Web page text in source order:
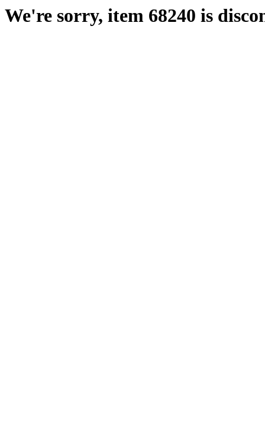
We're sorry, item 68240 is